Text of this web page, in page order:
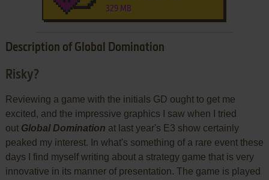
329 MB
Description of Global Domination
Risky?
Reviewing a game with the initials GD ought to get me
excited, and the impressive graphics I saw when I tried
out Global Domination at last year's E3 show certainly
peaked my interest. In what's something of a rare event these
days I find myself writing about a strategy game that is very
innovative in its manner of presentation. The game is played